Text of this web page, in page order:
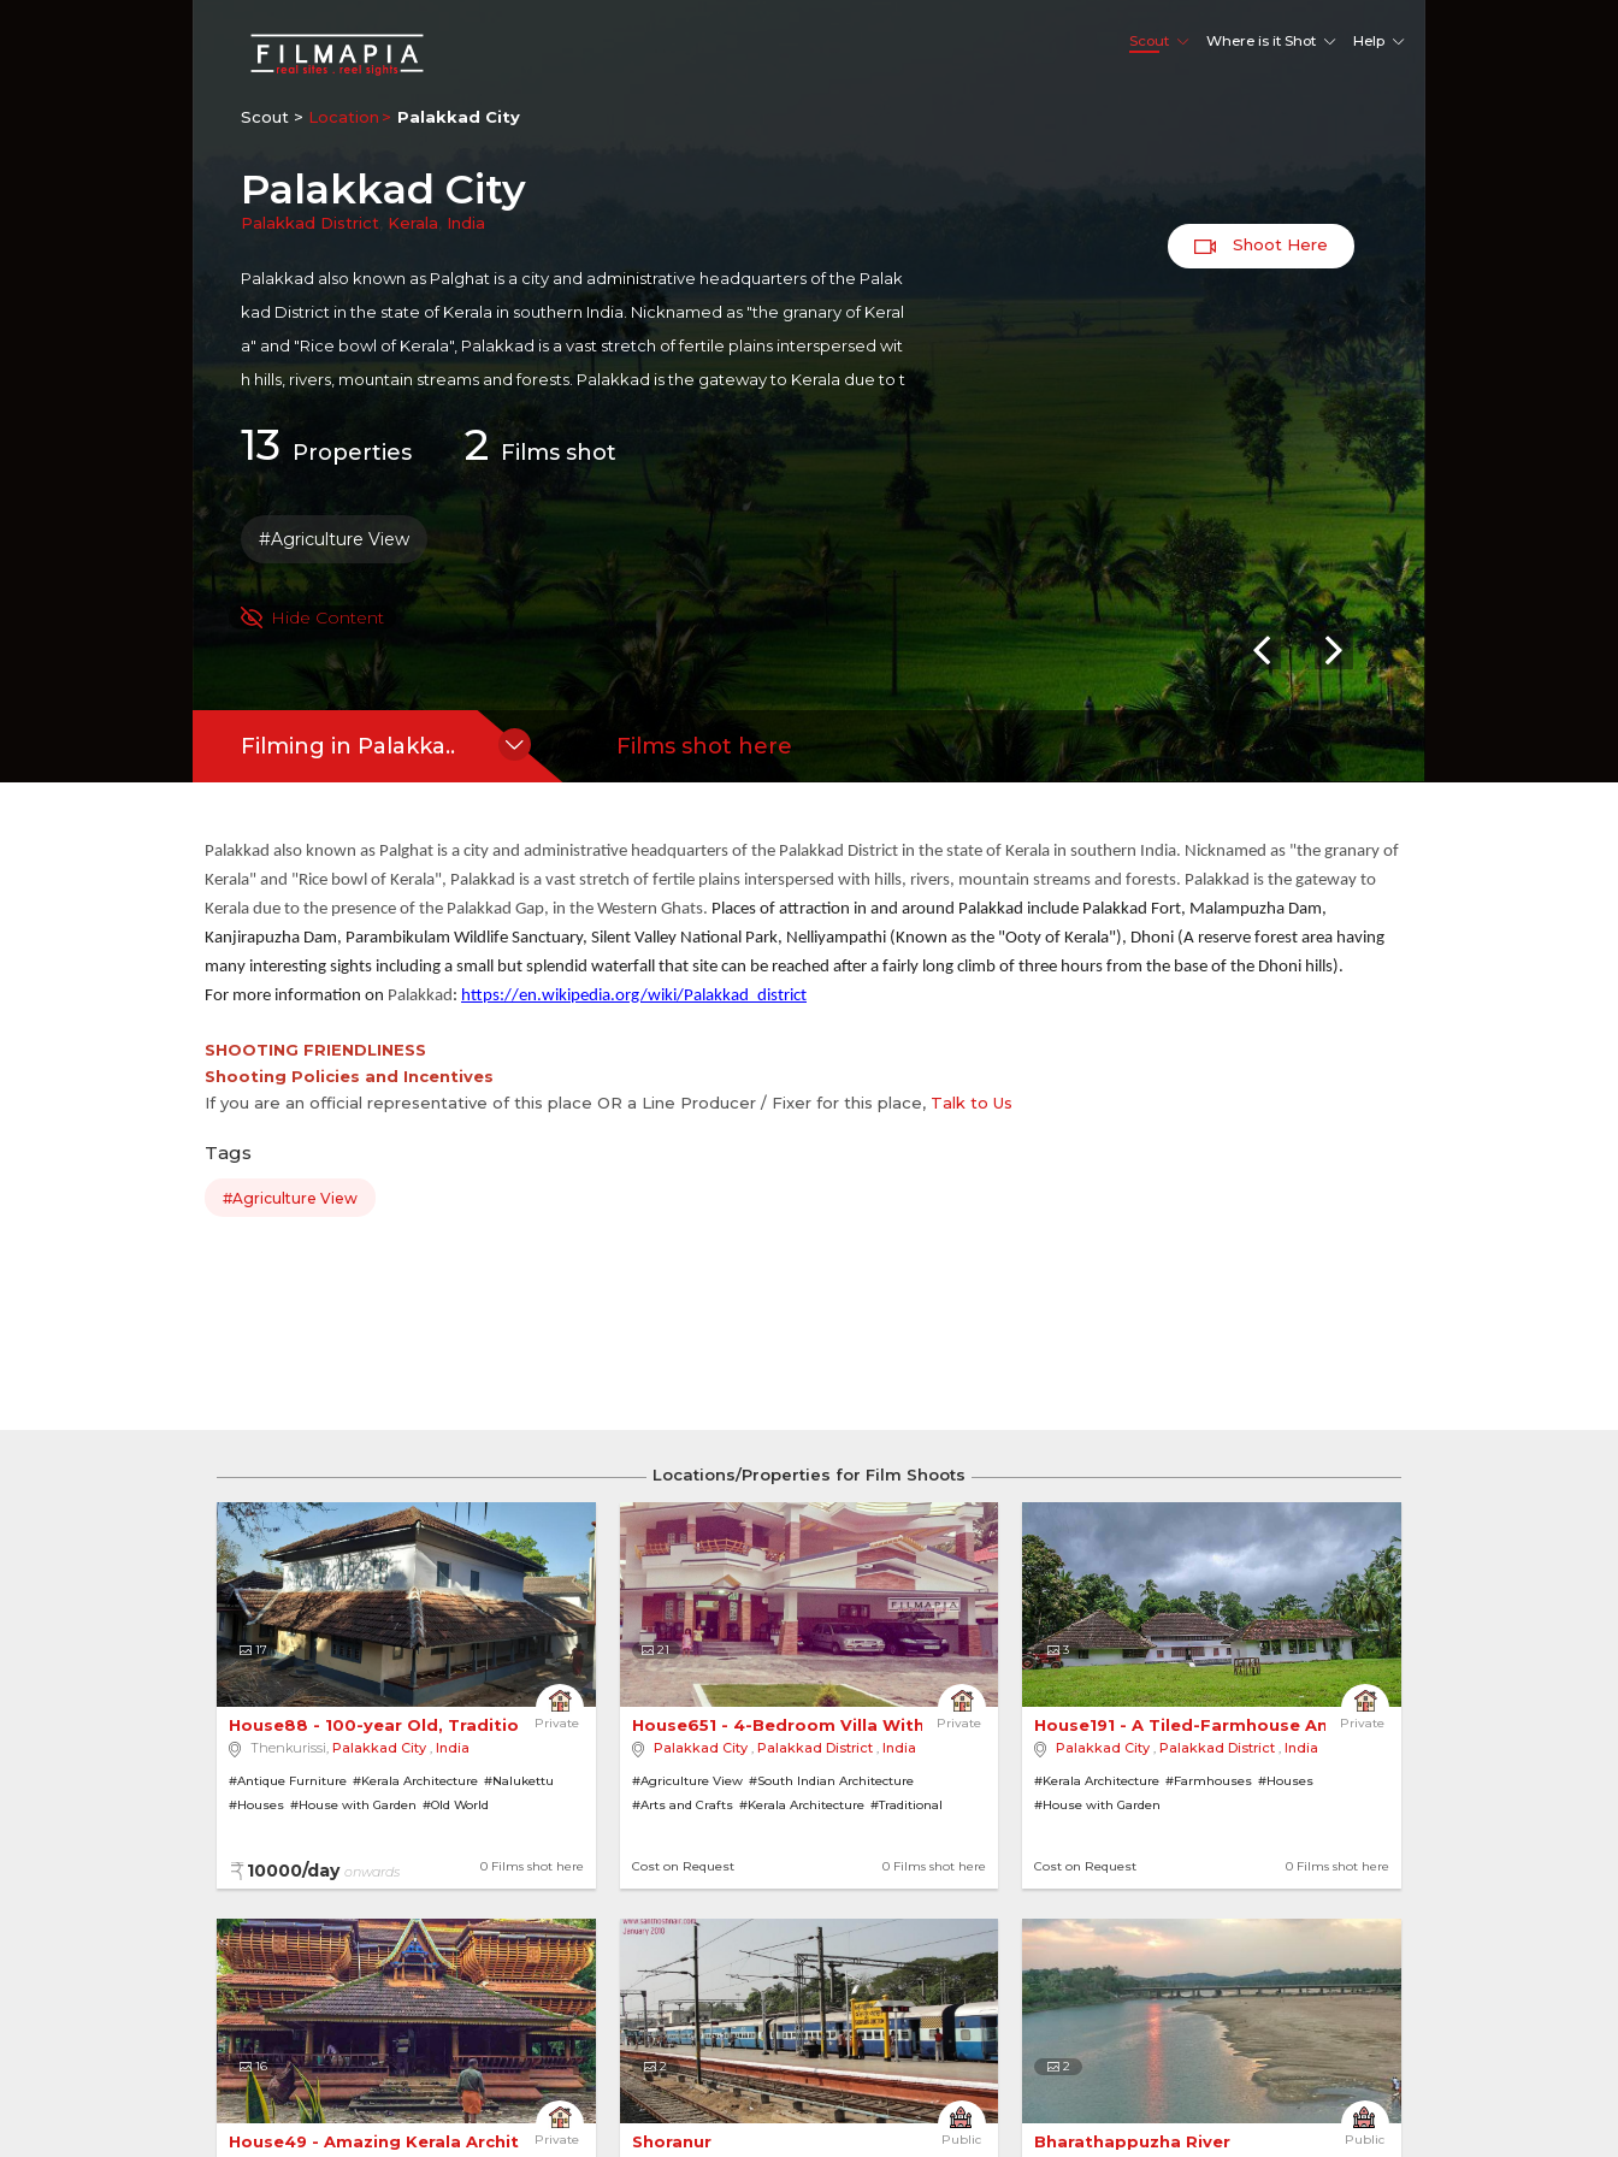
Scout Where is it Shot Help
Scout > Location Palakkad City
Palakkad City
Palakkad District Kerala India
Palakkad also known as Palghat is a city and administrative headquarters of the Palak
kad District in the state of Kerala in southern India. Nicknamed as "the granary of Keral
a" and "Rice bowl of Kerala", Palakkad is a vast stretch of fertile plains interspersed wit
h hills, rivers, mountain streams and forests. Palakkad is the gateway to Kerala due to t
Places of attraction in and ar
ound Palakkad include Palakkad Fort, Malampuzha Dam, Kanjirapuzha Dam, Parambi
kulam Wildlife Sanctuary, Silent Valley National Park, Nelliyampathi (Known as the "Oo
ty of Keral...more
13 Properties 2 Films shot
#Agriculture View
Shoot Here
Hide Content
Filming in Palakka.. Films shot here
Palakkad also known as Palghat is a city and administrative headquarters of the Palakkad District in the state of Kerala in southern India. Nicknamed as "the granary of
Kerala" and "Rice bowl of Kerala", Palakkad is a vast stretch of fertile plains interspersed with hills, rivers, mountain streams and forests. Palakkad is the gateway to
Kerala due to the presence of the Palakkad Gap, in the Western Ghats. Places of attraction in and around Palakkad include Palakkad Fort, Malampuzha Dam,
Kanjirapuzha Dam, Parambikulam Wildlife Sanctuary, Silent Valley National Park, Nelliyampathi (Known as the "Ooty of Kerala"), Dhoni (A reserve forest area having
many interesting sights including a small but splendid waterfall that site can be reached after a fairly long climb of three hours from the base of the Dhoni hills).
For more information on Palakkad: https://en.wikipedia.org/wiki/Palakkad_district
SHOOTING FRIENDLINESS
Shooting Policies and Incentives
If you are an official representative of this place OR a Line Producer / Fixer for this place, Talk to Us
Tags
#Agriculture View
Locations/Properties for Film Shoots
17
Private
House88 - 100-year Old, Traditional Nalukettu H...
Thenkurissi, Palakkad City , India
#Antique Furniture #Kerala Architecture #Nalukettu
#Houses #House with Garden #Old World
0 Films shot here
10000/day onwards
21
Private
House651 - 4-Bedroom Villa With Tiled Roofing
Palakkad City , Palakkad District , India
#Agriculture View #South Indian Architecture
#Arts and Crafts #Kerala Architecture #Traditional
#Tiled Roofs
0 Films shot here
Cost on Request
3
Private
House191 - A Tiled-Farmhouse Amidst Green
Palakkad City ,Palakkad District ,India
#Kerala Architecture #Farmhouses #Houses
#House with Garden
0 Films shot here
Cost on Request
16
Private
House49 - Amazing Kerala Architecture Bungalow
2
Public
Shoranur
2
Public
Bharathappuzha River